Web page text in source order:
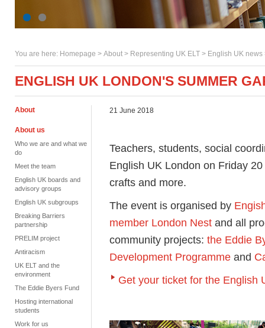
You are here: Homepage > About > Representing UK ELT > English UK news
ENGLISH UK LONDON'S SUMMER
About
About us
Who we are and what we
do
Meet the team
English UK boards and
advisory groups
English UK subgroups
Breaking Barriers
partnership
PRELIM project
Antiracism
UK ELT and the
environment
The Eddie Byers Fund
Hosting international
students
Work for us
21 June 2018
Teachers, students, social
English UK London on Friday
crafts and more.
The event is organised by
member London Nest and all
community projects: the Eddie
Development Programme and
Get your ticket for the English